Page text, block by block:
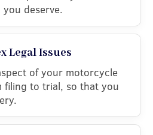
deserve.
Legal Issues
of your motorcycle
filing to trial, so that you